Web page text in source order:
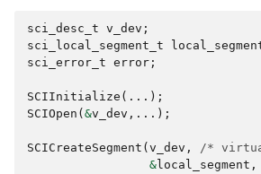
sci_desc_t v_dev ;
sci_local_segment_t
sci_error_t error ;
SCIInitialize (...);
SCIOpen ( &v_dev ,...);
SCICreateSegment ( v_dev ,
/*
&local_segment ,